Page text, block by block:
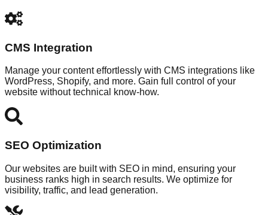
CMS Integration
Manage your content effortlessly with CMS integrations like
WordPress, Shopify, and more. Gain full control of your
website without technical know-how.
SEO Optimization
Our websites are built with SEO in mind, ensuring your
business ranks high in search results. We optimize for
visibility, traffic, and lead generation.